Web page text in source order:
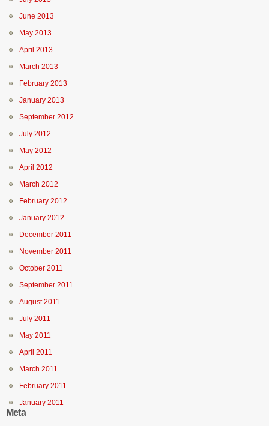
June 2013
May 2013
April 2013
March 2013
February 2013
January 2013
September 2012
July 2012
May 2012
April 2012
March 2012
February 2012
January 2012
December 2011
November 2011
October 2011
September 2011
August 2011
July 2011
May 2011
April 2011
March 2011
February 2011
January 2011
Meta